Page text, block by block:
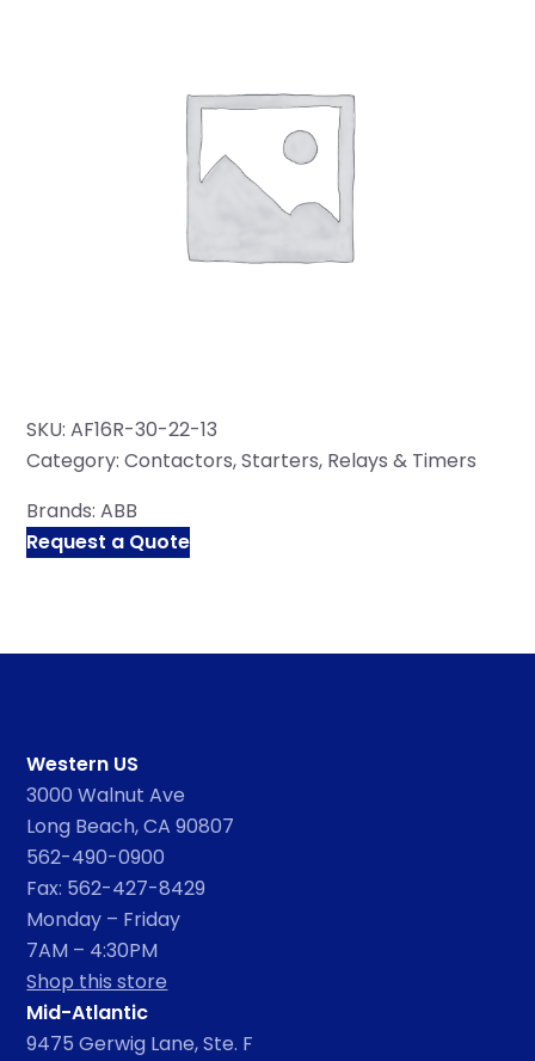
SKU: AF16R-30-22-13
Category:Contactors, Starters, Relays & Timers
Brands:ABB
Request a Quote
Western US
3000 Walnut Ave
Long Beach, CA 90807
562-490-0900
Fax: 562-427-8429
Monday – Friday
7AM – 4:30PM
Shop this store
Mid-Atlantic
9475 Gerwig Lane, Ste. F